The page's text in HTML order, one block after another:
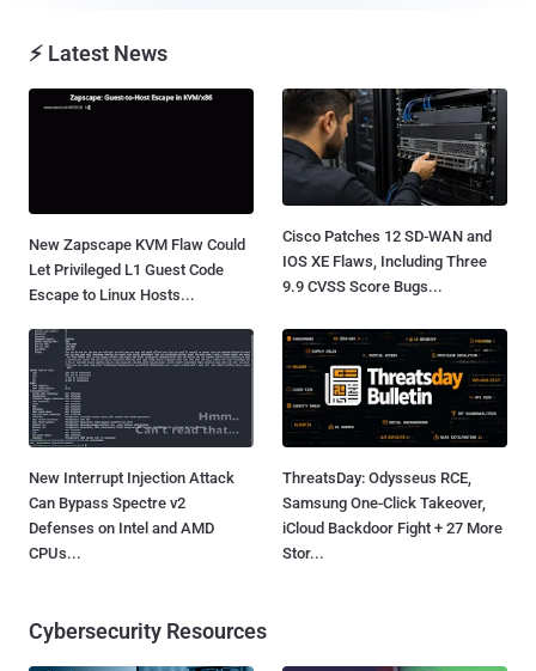
⚡ Latest News
New Zapscape KVM Flaw Could
Let Privileged L1 Guest Code
Escape to Linux Hosts...
Cisco Patches 12 SD-WAN and
IOS XE Flaws, Including Three
9.9 CVSS Score Bugs...
New Interrupt Injection Attack
Can Bypass Spectre v2
Defenses on Intel and AMD
CPUs...
ThreatsDay: Odysseus RCE,
Samsung One-Click Takeover,
iCloud Backdoor Fight + 27 More
Stor...
Cybersecurity Resources